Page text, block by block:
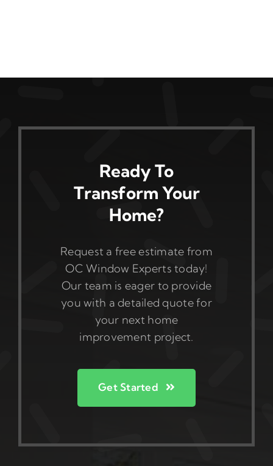
Ready To
Transform Your
Home?
Request a free estimate from
OC Window Experts today!
Our team is eager to provide
you with a detailed quote for
your next home
improvement project.
Get Started